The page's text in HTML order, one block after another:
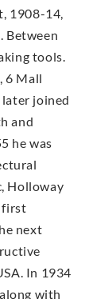
1908-14,
Between
tools.
6 Mall
later joined
and
he was
Holloway
first
next
In 1934
with